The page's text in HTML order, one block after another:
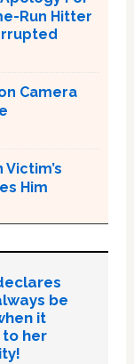
Run Hitter
Camera
Victim’s
Him
be
it
to her